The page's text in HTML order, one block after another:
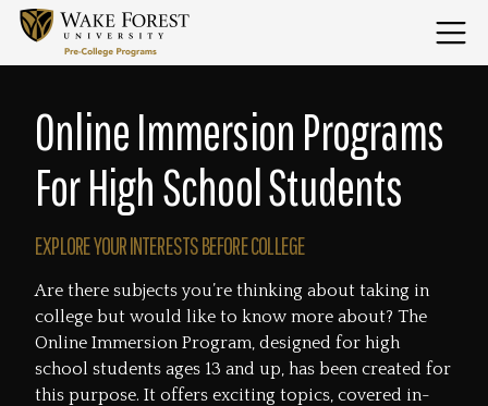
Skip
content
Home
Menu
Online Immersion Programs
For High School Students
EXPLORE YOUR INTERESTS BEFORE COLLEGE
Are there subjects you’re thinking about taking in
college but would like to know more about? The
Online Immersion Program, designed for high
school students ages 13 and up, has been created for
this purpose. It offers exciting topics, covered in-